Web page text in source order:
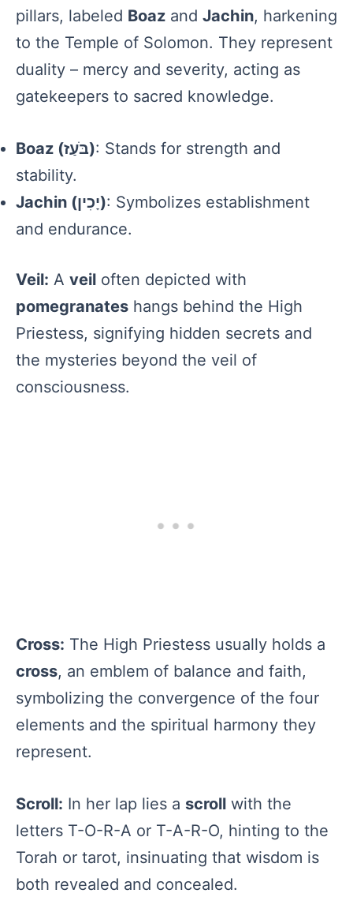
pillars, labeled Boaz and Jachin, harkening
to the Temple of Solomon. They represent
duality – mercy and severity, acting as
gatekeepers to sacred knowledge.
Boaz (בֹּעַז): Stands for strength and
stability.
Jachin (יָכִין): Symbolizes establishment
and endurance.
Veil: A veil often depicted with
pomegranates hangs behind the High
Priestess, signifying hidden secrets and
the mysteries beyond the veil of
consciousness.
Cross: The High Priestess usually holds a
cross, an emblem of balance and faith,
symbolizing the convergence of the four
elements and the spiritual harmony they
represent.
Scroll: In her lap lies a scroll with the
letters T-O-R-A or T-A-R-O, hinting to the
Torah or tarot, insinuating that wisdom is
both revealed and concealed.